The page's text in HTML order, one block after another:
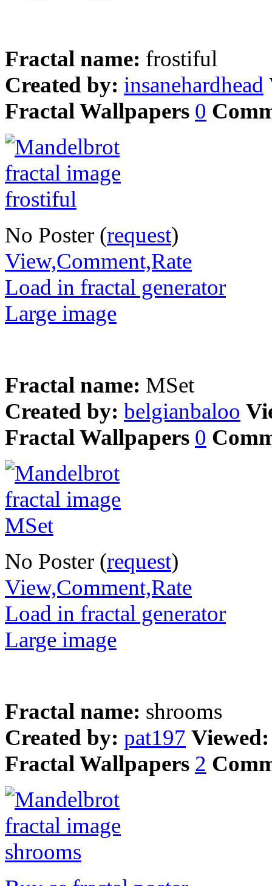
Fractal name: frostiful
Created by: insanehardhead
Fractal Wallpapers 0
No Poster (request)
View,Comment,Rate
Load in fractal generator
Large image
Fractal name: MSet
Created by: belgianbaloo
Fractal Wallpapers 0
No Poster (request)
View,Comment,Rate
Load in fractal generator
Large image
Fractal name: shrooms
Created by: pat197
Fractal Wallpapers 2